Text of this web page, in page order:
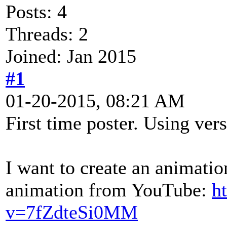
Posts: 4
Threads: 2
Joined: Jan 2015
#1
01-20-2015, 08:21 AM
First time poster. Using
I want to create an
animation from YouTube:
v=7fZdteSi0MM